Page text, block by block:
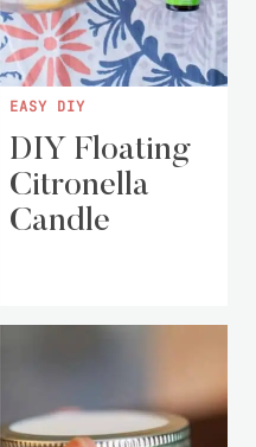
EASY DIY
DIY Floating
Citronella
Candle